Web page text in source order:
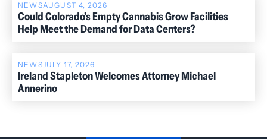
NEWSAUGUST 4, 2026
Could Colorado's Empty Cannabis Grow Facilities
Help Meet the Demand for Data Centers?
NEWSJULY 17, 2026
Ireland Stapleton Welcomes Attorney Michael
Annerino